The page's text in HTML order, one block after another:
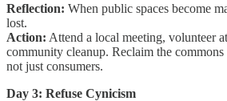
Reflection: When public spaces become
lost.
Action: Attend a local meeting, volunteer
community cleanup. Reclaim the commons
not just consumers.
Day 3: Refuse Cynicism